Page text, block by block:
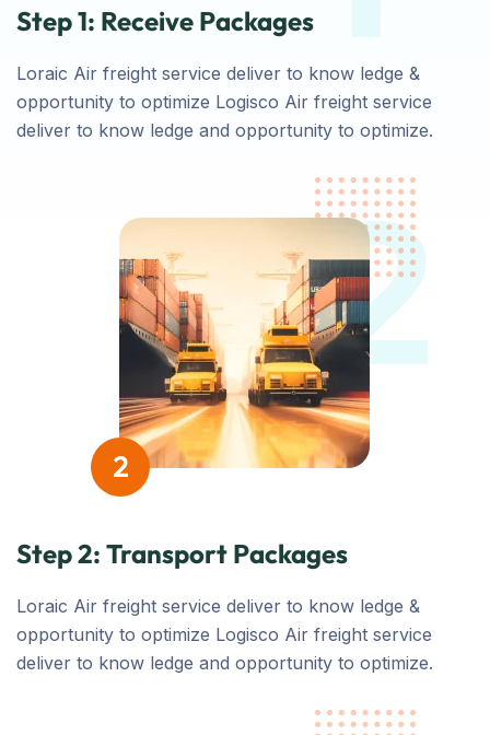
Step 1: Receive Packages
Loraic Air freight service deliver to know ledge &
opportunity to optimize Logisco Air freight service
deliver to know ledge and opportunity to optimize.
2
Step 2: Transport Packages
Loraic Air freight service deliver to know ledge &
opportunity to optimize Logisco Air freight service
deliver to know ledge and opportunity to optimize.
2